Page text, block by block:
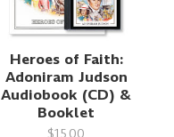
Heroes of Faith:
Adoniram Judson
Audiobook (CD) &
Booklet